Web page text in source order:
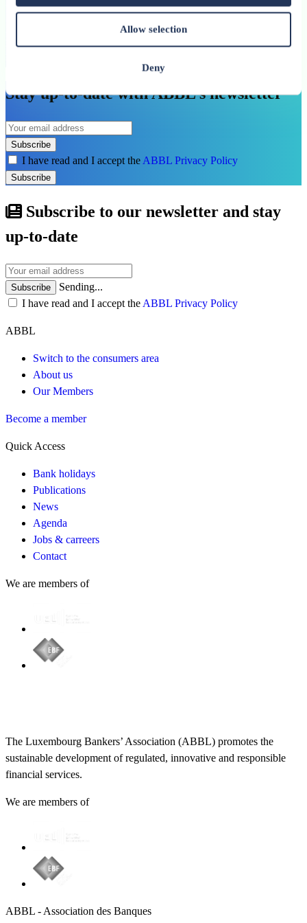
Allow selection
Deny
29 June 2025
Stay up-to-date with ABBL’s newsletter
Subscribe
I have read and I accept the ABBL Privacy Policy
Subscribe
Subscribe to our newsletter and stay
up-to-date
Subscribe
Sending...
I have read and I accept the ABBL Privacy Policy
ABBL
Switch to the consumers area
About us
Our Members
Become a member
Quick Access
Bank holidays
Publications
News
Agenda
Jobs & carreers
Contact
We are members of
The Luxembourg Bankers’ Association (ABBL) promotes the
sustainable development of regulated, innovative and responsible
financial services.
We are members of
ABBL - Association des Banques